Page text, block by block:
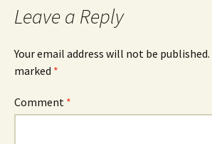
Leave a Reply
Your email address will not be published.
marked *
Comment *